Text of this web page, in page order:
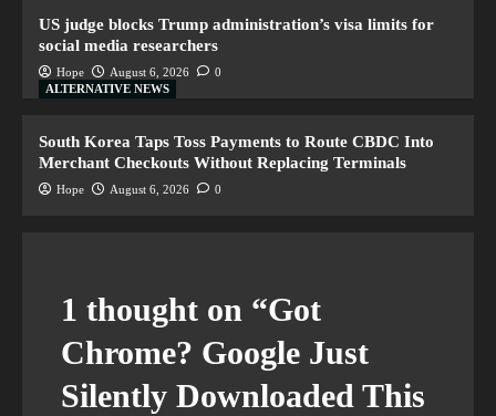
US judge blocks Trump administration’s visa limits for
social media researchers
Hope August 6, 2026
0
ALTERNATIVE NEWS
South Korea Taps Toss Payments to Route CBDC Into
Merchant Checkouts Without Replacing Terminals
Hope August 6, 2026 0
1 thought on “Got
Chrome? Google Just
Silently Downloaded This